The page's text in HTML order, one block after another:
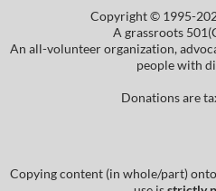
Copyright © 1995-
A grassroots
An all-volunteer organization,
people with
Donations are
Copying content (in whole/part)